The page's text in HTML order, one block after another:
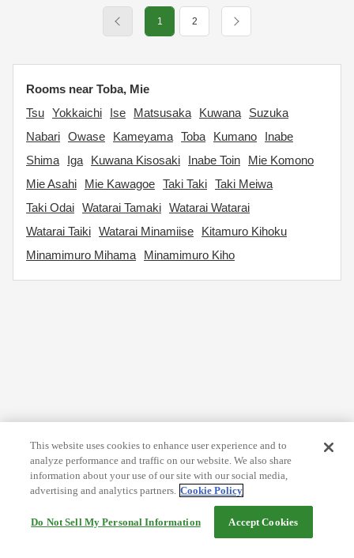
1 2
Rooms near Toba, Mie
Tsu Yokkaichi Ise Matsusaka Kuwana
Suzuka
Nabari Owase Kameyama Toba Kumano
Inabe
Shima
Iga Kuwana Kisosaki Inabe Toin
Mie Komono
Mie Asahi
Mie Kawagoe Taki Taki Taki Meiwa
Taki Odai Watarai Tamaki Watarai Watarai
Watarai Taiki Watarai Minamiise
Kitamuro Kihoku
Minamimuro Mihama
Minamimuro Kiho
This website uses cookies to enhance user experience and to
analyze performance and traffic on our website. We also share
information about your use of our site with our social media,
advertising and analytics partners. Cookie Policy
Do Not Sell My Personal Information Accept Cookies